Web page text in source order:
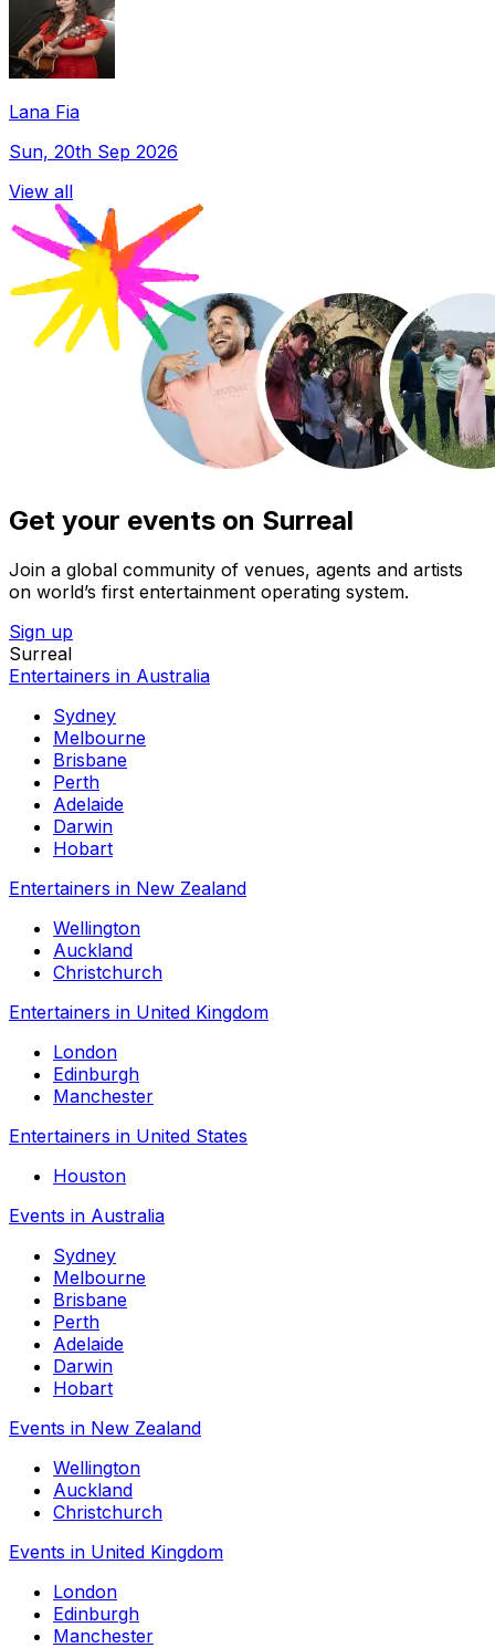
Lana Fia
Sun, 20th Sep 2026
View all
Get your events on Surreal
Join a global community of venues, agents and artists
on world’s first entertainment operating system.
Sign up
Surreal
Entertainers in Australia
Sydney
Melbourne
Brisbane
Perth
Adelaide
Darwin
Hobart
Entertainers in New Zealand
Wellington
Auckland
Christchurch
Entertainers in United Kingdom
London
Edinburgh
Manchester
Entertainers in United States
Houston
Events in Australia
Sydney
Melbourne
Brisbane
Perth
Adelaide
Darwin
Hobart
Events in New Zealand
Wellington
Auckland
Christchurch
Events in United Kingdom
London
Edinburgh
Manchester